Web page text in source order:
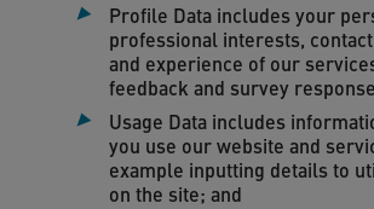
Profile Data includes your
professional interests,
and experience of our
feedback and survey
Usage Data includes
you use our website and
example inputting details to
on the site; and